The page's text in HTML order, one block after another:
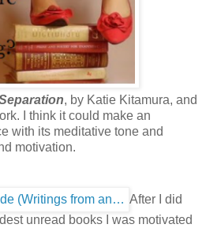
, by Katie Kitamura, and
I think it could make an
with its meditative tone and
motivation.
After I did
unread books I was motivated